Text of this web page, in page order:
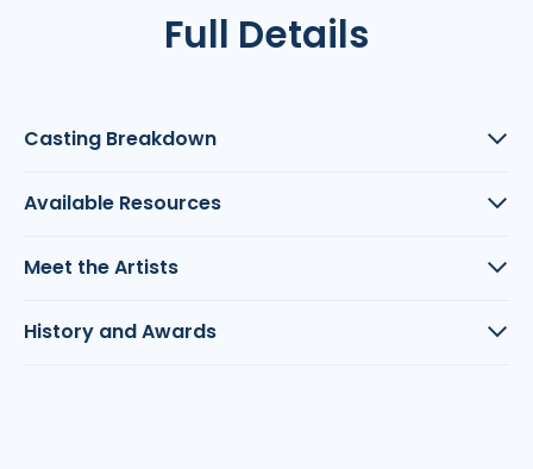
Full Details
Casting Breakdown
Available Resources
Meet the Artists
History and Awards